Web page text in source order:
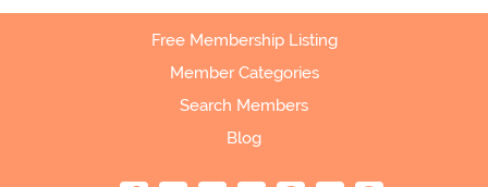
Free Membership Listing
Member Categories
Search Members
Blog